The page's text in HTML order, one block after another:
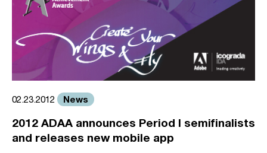
02.23.2012 News
2012 ADAA announces Period I semifinalists
and releases new mobile app